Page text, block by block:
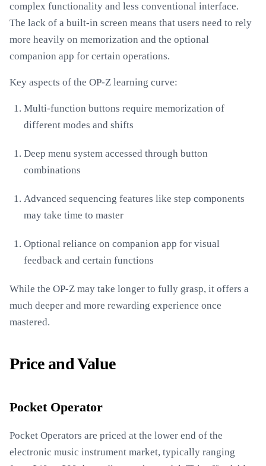
complex functionality and less conventional interface.
The lack of a built-in screen means that users need to rely
more heavily on memorization and the optional
companion app for certain operations.
Key aspects of the OP-Z learning curve:
Multi-function buttons require memorization of
different modes and shifts
Deep menu system accessed through button
combinations
Advanced sequencing features like step components
may take time to master
Optional reliance on companion app for visual
feedback and certain functions
While the OP-Z may take longer to fully grasp, it offers a
much deeper and more rewarding experience once
mastered.
Price and Value
Pocket Operator
Pocket Operators are priced at the lower end of the
electronic music instrument market, typically ranging